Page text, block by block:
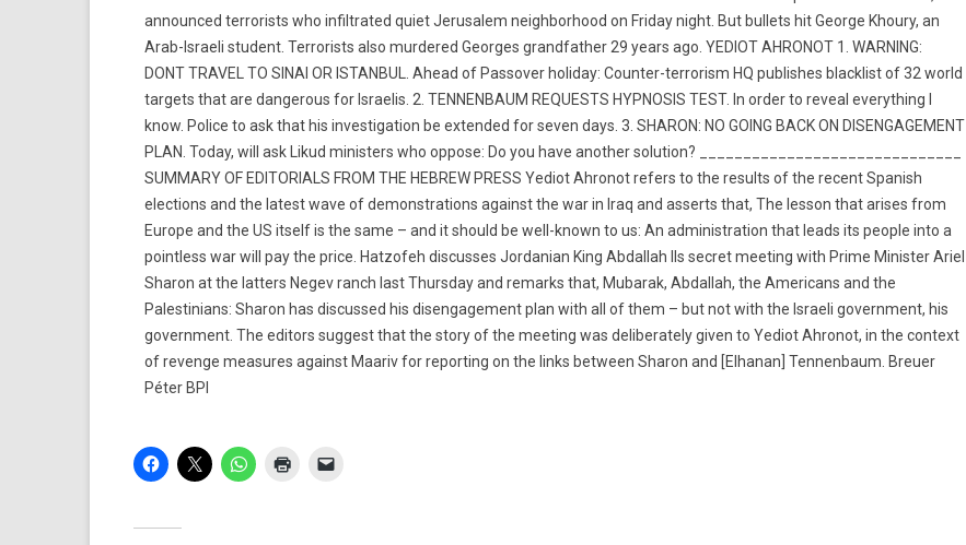
announced terrorists who infiltrated quiet Jerusalem neighborhood on Friday night. But bullets hit George Khoury, an
Arab-Israeli student. Terrorists also murdered Georges grandfather 29 years ago. YEDIOT AHRONOT 1. WARNING:
DONT TRAVEL TO SINAI OR ISTANBUL. Ahead of Passover holiday: Counter-terrorism HQ publishes blacklist of 32 world
targets that are dangerous for Israelis. 2. TENNENBAUM REQUESTS HYPNOSIS TEST. In order to reveal everything I
know. Police to ask that his investigation be extended for seven days. 3. SHARON: NO GOING BACK ON DISENGAGEMENT
PLAN. Today, will ask Likud ministers who oppose: Do you have another solution? ______________________________
SUMMARY OF EDITORIALS FROM THE HEBREW PRESS Yediot Ahronot refers to the results of the recent Spanish
elections and the latest wave of demonstrations against the war in Iraq and asserts that, The lesson that arises from
Europe and the US itself is the same – and it should be well-known to us: An administration that leads its people into a
pointless war will pay the price. Hatzofeh discusses Jordanian King Abdallah IIs secret meeting with Prime Minister Ariel
Sharon at the latters Negev ranch last Thursday and remarks that, Mubarak, Abdallah, the Americans and the
Palestinians: Sharon has discussed his disengagement plan with all of them – but not with the Israeli government, his
government. The editors suggest that the story of the meeting was deliberately given to Yediot Ahronot, in the context
of revenge measures against Maariv for reporting on the links between Sharon and [Elhanan] Tennenbaum. Breuer
Péter BPI